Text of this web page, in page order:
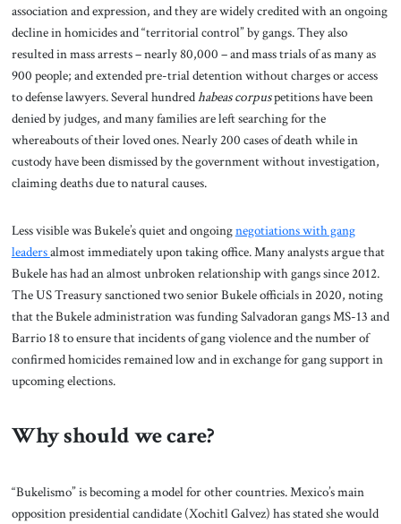
association and expression, and they are widely credited with an ongoing
decline in homicides and “territorial control” by gangs. They also
resulted in mass arrests – nearly 80,000 – and mass trials of as many as
900 people; and extended pre-trial detention without charges or access
to defense lawyers. Several hundredhabeas corpuspetitions have been
denied by judges, and many families are left searching for the
whereabouts of their loved ones. Nearly 200 cases of death while in
custody have been dismissed by the government without investigation,
claiming deaths due to natural causes.
Less visible was Bukele’s quiet and ongoingnegotiations with gang
leadersalmost immediately upon taking office. Many analysts argue that
Bukele has had an almost unbroken relationship with gangs since 2012.
The US Treasury sanctioned two senior Bukele officials in 2020, noting
that the Bukele administration was funding Salvadoran gangs MS-13 and
Barrio 18 to ensure that incidents of gang violence and the number of
confirmed homicides remained low and in exchange for gang support in
upcoming elections.
Why should we care?
“Bukelismo” is becoming a model for other countries. Mexico’s main
opposition presidential candidate (Xochitl Galvez) has stated she would